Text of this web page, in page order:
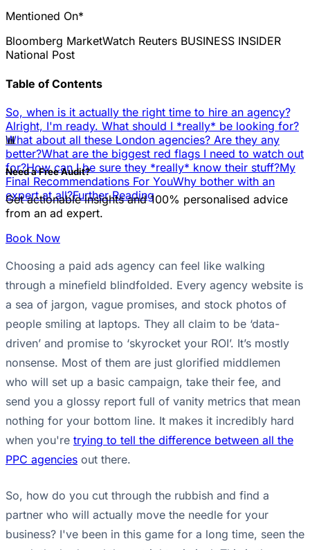
Mentioned On*
Bloomberg MarketWatch Reuters BUSINESS INSIDER
National Post
Table of Contents
So, when is it actually the right time to hire an agency?
Alright, I'm ready. What should I *really* be looking for?
What about all these London agencies? Are they any
better?What are the biggest red flags I need to watch out
for?How can I be sure they *really* know their stuff?My
Final Recommendations For YouWhy bother with an
expert at all?Further Reading
📊
Need a Free Audit?
Get actionable insights and 100% personalised advice
from an ad expert.
Book Now
Choosing a paid ads agency can feel like walking
through a minefield blindfolded. Every agency website is
a sea of jargon, vague promises, and stock photos of
people smiling at laptops. They all claim to be ‘data-
driven’ and promise to ‘skyrocket your ROI’. It’s mostly
nonsense. Most of them are just glorified middlemen
who will set up a basic campaign, take their fee, and
send you a glossy report full of vanity metrics that mean
nothing for your bottom line. It makes it incredibly hard
when you're trying to tell the difference between all the
PPC agencies out there.
So, how do you cut through the rubbish and find a
partner who will actually move the needle for your
business? I've been in this game for a long time, seen the